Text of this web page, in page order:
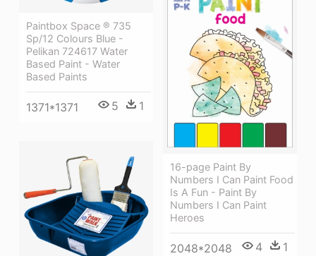
Paintbox Space ® 735
Sp/12 Colours Blue -
Pelikan 724617 Water
Based Paint - Water
Based Paints
1371*1371 5 1
16-page Paint By
Numbers I Can Paint Food
Is A Fun - Paint By
Numbers I Can Paint
Heroes
2048*2048 4 1